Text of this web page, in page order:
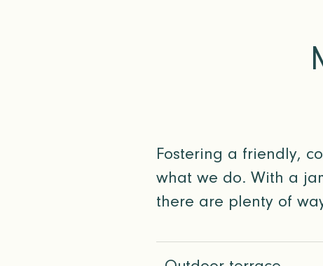
Fostering a friendly,
what we do. With a
there are plenty of